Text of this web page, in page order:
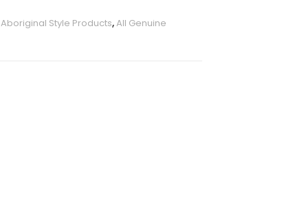
Aboriginal Style Products,All Genuine